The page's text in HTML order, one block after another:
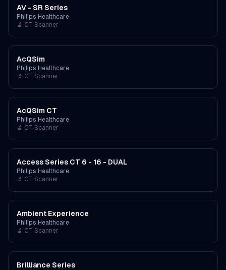
AV - SR Series
Philips Healthcare
🔬 CT Scanner
AcQSim
Philips Healthcare
🔬 CT Scanner
AcQSim CT
Philips Healthcare
🔬 CT Scanner
Access Series CT 6 - 16 - DUAL
Philips Healthcare
🔬 CT Scanner
Ambient Experience
Philips Healthcare
🔬 CT Scanner
Brilliance Series